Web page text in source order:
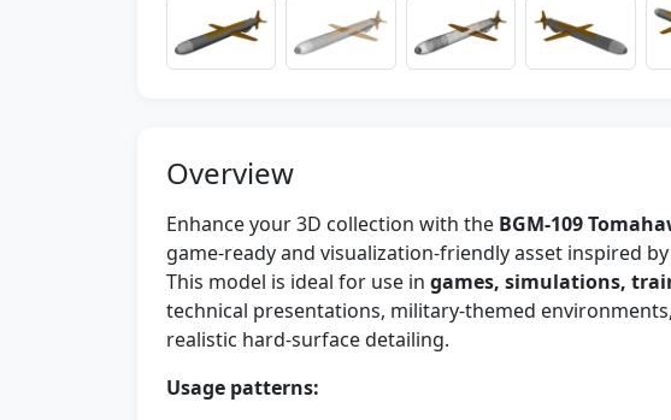
Overview
Enhance your 3D collection with the BGM-109
game-ready and visualization-friendly asset inspired
This model is ideal for use in games, simulations,
technical presentations, military-themed
realistic hard-surface detailing.
Usage patterns: